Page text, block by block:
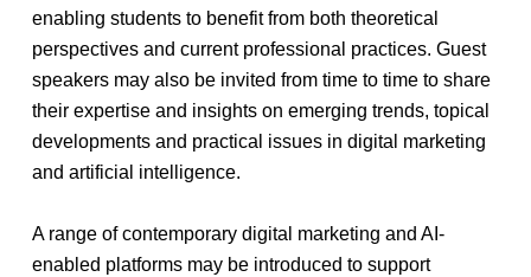
enabling students to benefit from both theoretical
perspectives and current professional practices. Guest
speakers may also be invited from time to time to share
their expertise and insights on emerging trends, topical
developments and practical issues in digital marketing
and artificial intelligence.
A range of contemporary digital marketing and AI-
enabled platforms may be introduced to support